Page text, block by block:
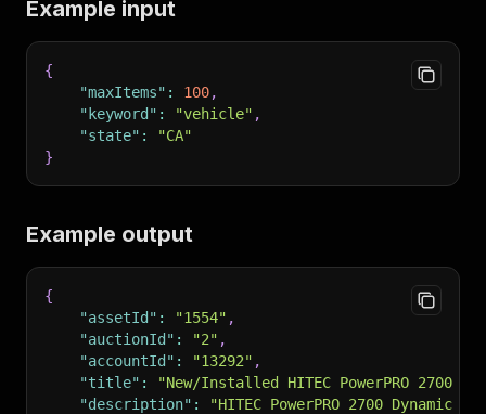
Example input
{
"maxItems" : 100,
"keyword" : "vehicle" ,
"state" :
"CA"
}
Example output
{
"assetId" : "1554" ,
"auctionId" : "2" ,
"accountId" : "13292" ,
"title" :
"New/Installed HITEC PowerPRO 2700
"description" :
"HITEC PowerPRO 2700